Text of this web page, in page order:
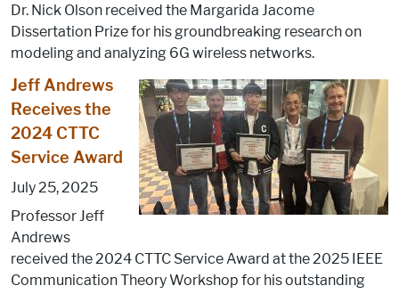
Dr. Nick Olson received the Margarida Jacome
Dissertation Prize for his groundbreaking research on
modeling and analyzing 6G wireless networks.
Jeff Andrews
Receives the
2024 CTTC
Service Award
July 25, 2025
Professor Jeff
Andrews
received the 2024 CTTC Service Award at the 2025 IEEE
Communication Theory Workshop for his outstanding